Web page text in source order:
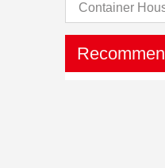
Container